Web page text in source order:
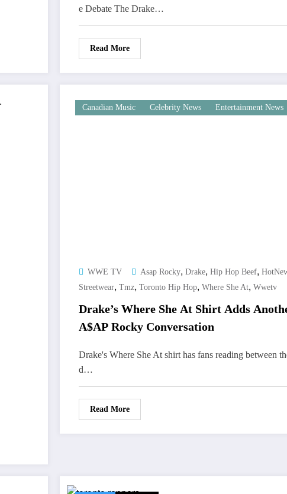
e Debate The Drake…
Read More
Canadian Music Celebrity News Entertainment News
WWE TV Asap Rocky, Drake, Hip Hop Beef,
Streetwear, Tmz, Toronto Hip Hop, Where She At, Wwetv
Drake’s Where She At Shirt Adds
A$AP Rocky Conversation
Drake's Where She At shirt has fans reading between
d…
Read More